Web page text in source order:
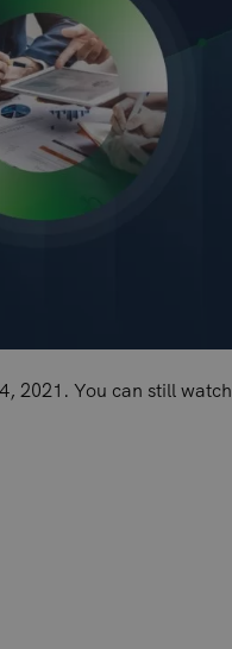
You can still watch